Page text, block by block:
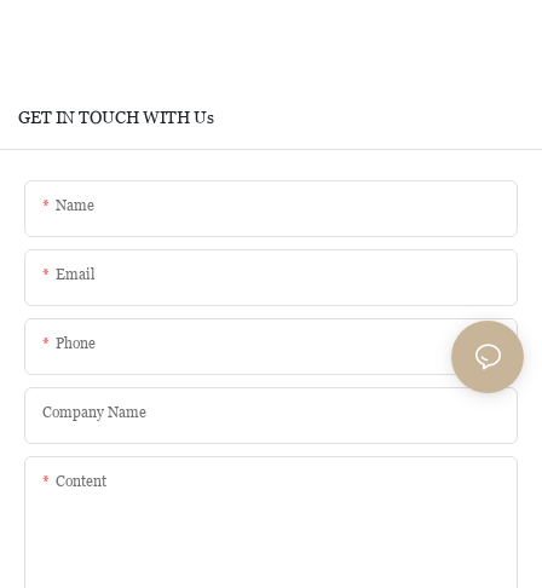
GET IN TOUCH WITH Us
Name
Email
Phone
Company Name
Content